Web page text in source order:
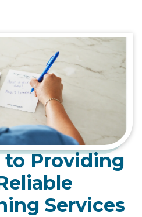
Providing
Services